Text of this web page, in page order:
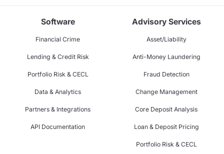
Software
Financial Crime
Lending & Credit Risk
Portfolio Risk & CECL
Data & Analytics
Partners & Integrations
API Documentation
Advisory Services
Asset/Liability
Anti-Money Laundering
Fraud Detection
Change Management
Core Deposit Analysis
Loan & Deposit Pricing
Portfolio Risk & CECL